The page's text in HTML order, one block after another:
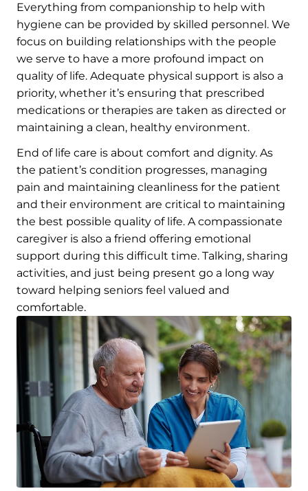
Everything from companionship to help with
hygiene can be provided by skilled personnel. We
focus on building relationships with the people
we serve to have a more profound impact on
quality of life. Adequate physical support is also a
priority, whether it’s ensuring that prescribed
medications or therapies are taken as directed or
maintaining a clean, healthy environment.
End of life care is about comfort and dignity. As
the patient’s condition progresses, managing
pain and maintaining cleanliness for the patient
and their environment are critical to maintaining
the best possible quality of life. A compassionate
caregiver is also a friend offering emotional
support during this difficult time. Talking, sharing
activities, and just being present go a long way
toward helping seniors feel valued and
comfortable.